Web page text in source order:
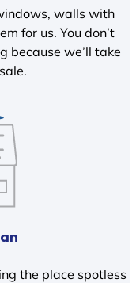
walls with
for us. You don’t
because we’ll take
the place spotless